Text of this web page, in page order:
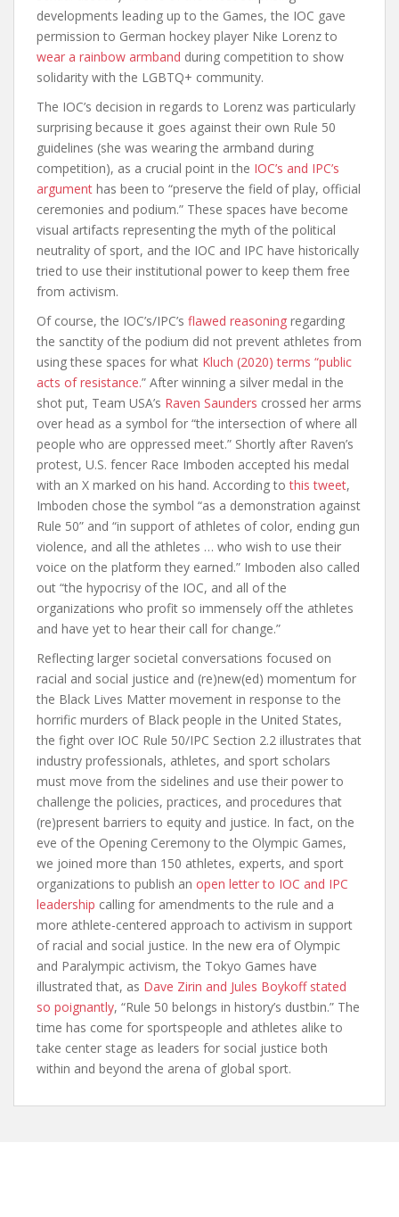
developments leading up to the Games, the IOC gave
permission to German hockey player Nike Lorenz to
wear a rainbow armband during competition to show
solidarity with the LGBTQ+ community.
The IOC’s decision in regards to Lorenz was particularly
surprising because it goes against their own Rule 50
guidelines (she was wearing the armband during
competition), as a crucial point in the IOC’s and IPC’s
argument has been to “preserve the field of play, official
ceremonies and podium.” These spaces have become
visual artifacts representing the myth of the political
neutrality of sport, and the IOC and IPC have historically
tried to use their institutional power to keep them free
from activism.
Of course, the IOC’s/IPC’s flawed reasoning regarding
the sanctity of the podium did not prevent athletes from
using these spaces for what Kluch (2020) terms “public
acts of resistance.” After winning a silver medal in the
shot put, Team USA’s Raven Saunders crossed her arms
over head as a symbol for “the intersection of where all
people who are oppressed meet.” Shortly after Raven’s
protest, U.S. fencer Race Imboden accepted his medal
with an X marked on his hand. According tothis tweet,
Imboden chose the symbol “as a demonstration against
Rule 50” and “in support of athletes of color, ending gun
violence, and all the athletes … who wish to use their
voice on the platform they earned.” Imboden also called
out “the hypocrisy of the IOC, and all of the
organizations who profit so immensely off the athletes
and have yet to hear their call for change.”
Reflecting larger societal conversations focused on
racial and social justice and (re)new(ed) momentum for
the Black Lives Matter movement in response to the
horrific murders of Black people in the United States,
the fight over IOC Rule 50/IPC Section 2.2 illustrates that
industry professionals, athletes, and sport scholars
must move from the sidelines and use their power to
challenge the policies, practices, and procedures that
(re)present barriers to equity and justice. In fact, on the
eve of the Opening Ceremony to the Olympic Games,
we joined more than 150 athletes, experts, and sport
organizations to publish an open letter to IOC and IPC
leadership calling for amendments to the rule and a
more athlete-centered approach to activism in support
of racial and social justice. In the new era of Olympic
and Paralympic activism, the Tokyo Games have
illustrated that, as Dave Zirin and Jules Boykoff stated
so poignantly, “Rule 50 belongs in history’s dustbin.” The
time has come for sportspeople and athletes alike to
take center stage as leaders for social justice both
within and beyond the arena of global sport.